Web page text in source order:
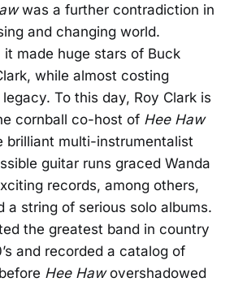
was a further contradiction in
and changing world.
it made huge stars of Buck
while almost costing
To this day, Roy Clark is
cornball co-host of Hee Haw
brilliant multi-instrumentalist
guitar runs graced Wanda
records, among others,
a string of serious solo albums.
the greatest band in country
and recorded a catalog of
Hee Hawovershadowed